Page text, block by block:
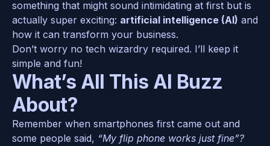
something that might sound intimidating at first but is
actually super exciting: artificial intelligence (AI) and
how it can transform your business.
Don’t worry no tech wizardry required. I’ll keep it
simple and fun!
What’s All This AI Buzz
About?
Remember when smartphones first came out and
some people said, “My flip phone works just fine”?